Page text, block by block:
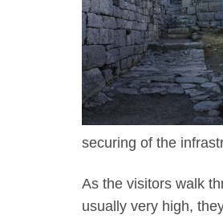
securing of the
As the visitors walk
usually very high,